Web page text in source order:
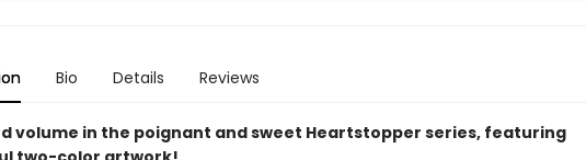
Bio Details Reviews
volume in the poignant and sweet Heartstopper series, featuring